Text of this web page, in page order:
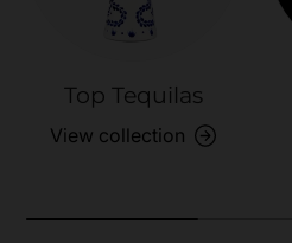
Top Tequilas
View collection